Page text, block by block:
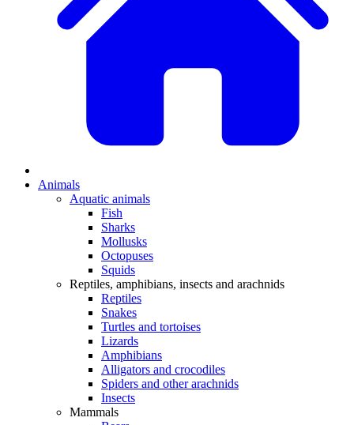
Animals
Aquatic animals
Fish
Sharks
Mollusks
Octopuses
Squids
Reptiles, amphibians, insects and arachnids
Reptiles
Snakes
Turtles and tortoises
Lizards
Amphibians
Alligators and crocodiles
Spiders and other arachnids
Insects
Mammals